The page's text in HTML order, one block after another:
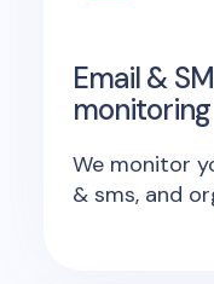
Email &
monitoring
We monitor
& sms, and